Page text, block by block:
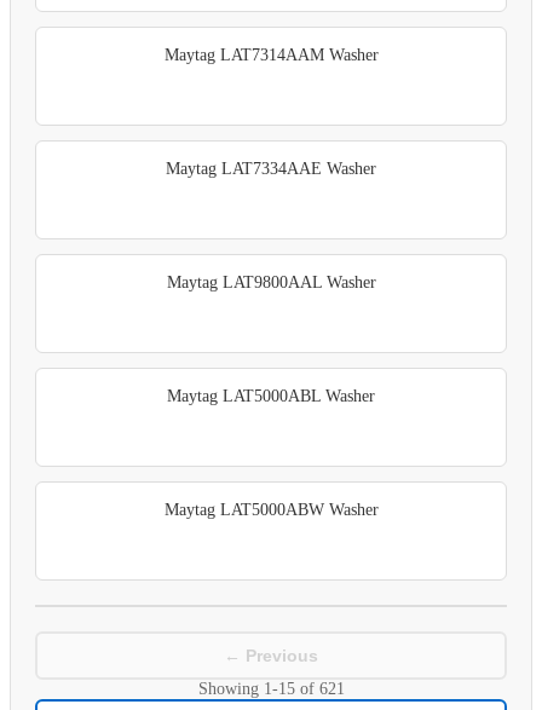
Maytag LAT7314AAM Washer
Maytag LAT7334AAE Washer
Maytag LAT9800AAL Washer
Maytag LAT5000ABL Washer
Maytag LAT5000ABW Washer
← Previous
Showing 1-15of 621